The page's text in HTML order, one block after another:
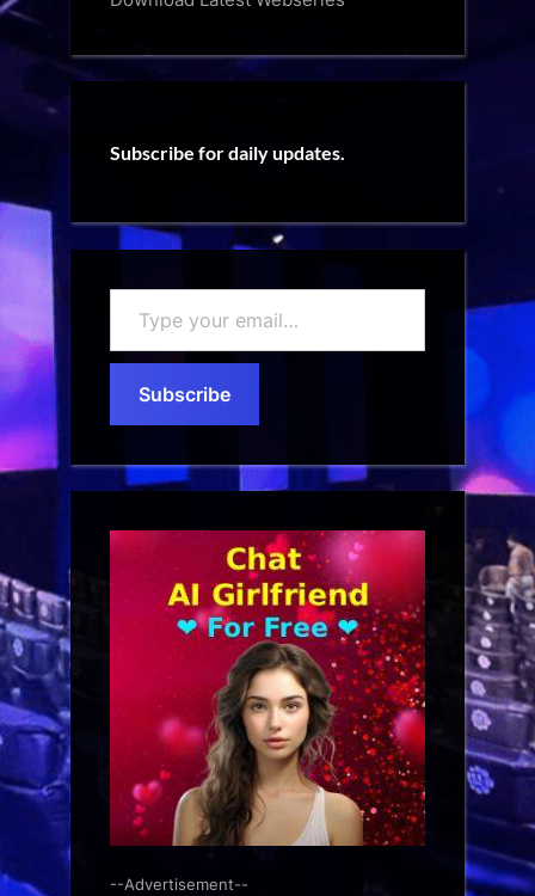
Subscribe for daily updates.
your
email…
Subscribe
--Advertisement--